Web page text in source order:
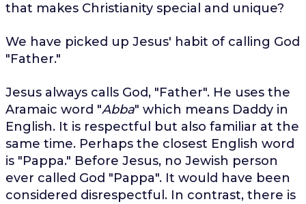
that makes Christianity special and unique?
We have picked up Jesus' habit of calling God
"Father."
Jesus always calls God, "Father". He uses the
Aramaic word "Abba" which means Daddy in
English. It is respectful but also familiar at the
same time. Perhaps the closest English word
is "Pappa." Before Jesus, no Jewish person
ever called God "Pappa". It would have been
considered disrespectful. In contrast, there is